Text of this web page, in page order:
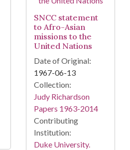
SNCC statement
to Afro-Asian
missions to the
United Nations
Date of Original:
1967-06-13
Collection:
Judy Richardson
Papers 1963-2014
Contributing
Institution:
Duke University.